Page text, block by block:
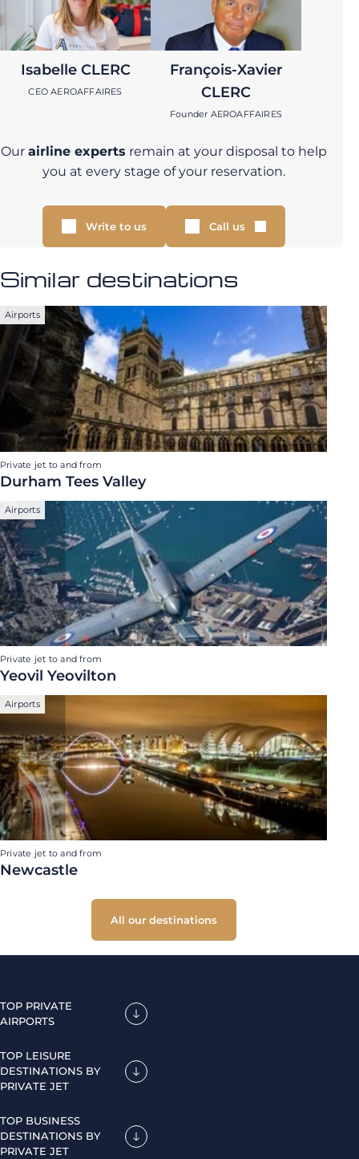
Isabelle CLERC
CEO AEROAFFAIRES
François-Xavier
CLERC
Founder AEROAFFAIRES
Our airline experts remain at your disposal to help
you at every stage of your reservation.
Write to us Call us
Similar destinations
Airports
Private jet to and from
Durham Tees Valley
Airports
Private jet to and from
Yeovil Yeovilton
Airports
Private jet to and from
Newcastle
All our destinations
TOP PRIVATE
AIRPORTS
TOP LEISURE
DESTINATIONS BY
PRIVATE JET
TOP BUSINESS
DESTINATIONS BY
PRIVATE JET